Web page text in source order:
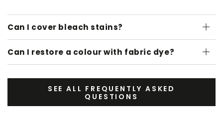
Can I cover bleach stains?
Can I restore a colour with fabric dye?
SEE ALL FREQUENTLY ASKED
QUESTIONS